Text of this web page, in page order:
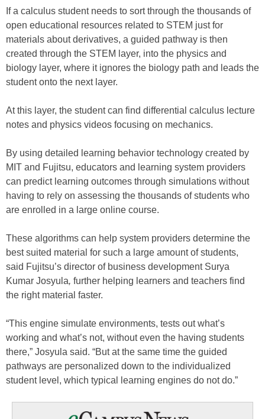
If a calculus student needs to sort through the thousands of
open educational resources related to STEM just for
materials about derivatives, a guided pathway is then
created through the STEM layer, into the physics and
biology layer, where it ignores the biology path and leads the
student onto the next layer.
At this layer, the student can find differential calculus lecture
notes and physics videos focusing on mechanics.
By using detailed learning behavior technology created by
MIT and Fujitsu, educators and learning system providers
can predict learning outcomes through simulations without
having to rely on assessing the thousands of students who
are enrolled in a large online course.
These algorithms can help system providers determine the
best suited material for such a large amount of students,
said Fujitsu’s director of business development Surya
Kumar Josyula, further helping learners and teachers find
the right material faster.
“This engine simulate environments, tests out what’s
working and what’s not, without even the having students
there,” Josyula said. “But at the same time the guided
pathways are personalized down to the individualized
student level, which typical learning engines do not do.”